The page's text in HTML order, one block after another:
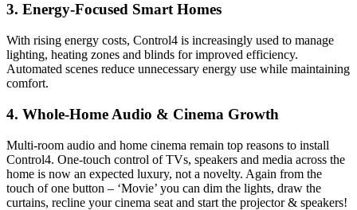
3. Energy-Focused Smart Homes
With rising energy costs, Control4 is increasingly used to manage
lighting, heating zones and blinds for improved efficiency.
Automated scenes reduce unnecessary energy use while maintaining
comfort.
4. Whole-Home Audio & Cinema Growth
Multi-room audio and home cinema remain top reasons to install
Control4. One-touch control of TVs, speakers and media across the
home is now an expected luxury, not a novelty. Again from the
touch of one button – ‘Movie’ you can dim the lights, draw the
curtains, recline your cinema seat and start the projector & speakers!